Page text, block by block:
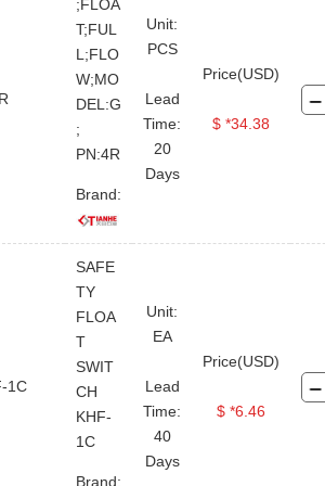
Joint & Sub
Drilling Jar
Power Tong
Power Unit
Kelly Spinner
Air Winch
Spare Parts
Sucker Rod Pump
;FLOA
T;FUL
L;FLO
W;MO
DEL:G
;
PN:4R
Brand:
Unit:
PCS
Lead
Time:
20
Days
Price(USD)
$ *34.38
1C
SAFE
TY
FLOA
T
SWIT
CH
KHF-
1C
Brand:
Unit:
EA
Lead
Time:
40
Days
Price(USD)
$ *6.46